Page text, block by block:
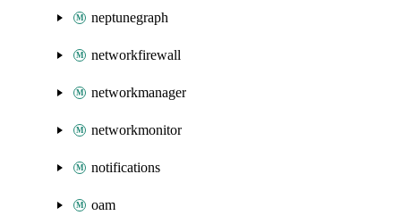
neptunegraph
networkfirewall
networkmanager
networkmonitor
notifications
oam